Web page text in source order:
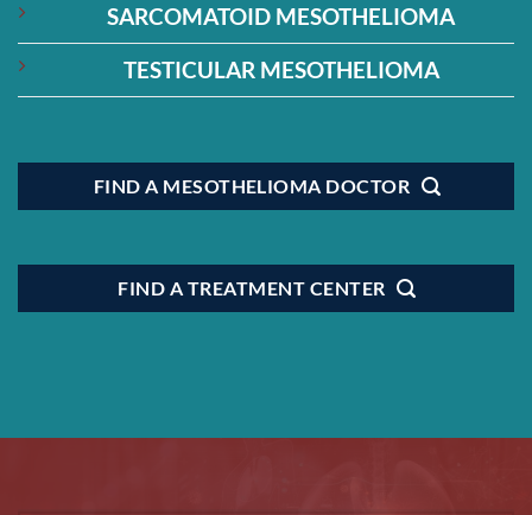
SARCOMATOID MESOTHELIOMA
TESTICULAR MESOTHELIOMA
FIND A MESOTHELIOMA DOCTOR
FIND A TREATMENT CENTER